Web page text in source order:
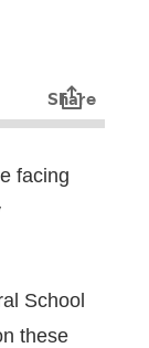
facing
School
these